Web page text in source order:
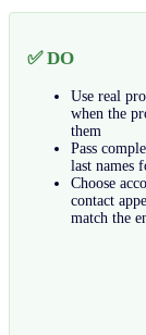
✅ DO
Use real
when the
them
Pass
last names
Choose
contact
match the